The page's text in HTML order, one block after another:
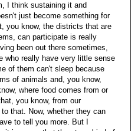
I think sustaining it and
just become something for
you know, the districts that are
can participate is really
been out there sometimes,
who really have very little sense
of them can't sleep because
of animals and, you know,
where food comes from or
you know, from our
that. Now, whether they can
to tell you more. But I